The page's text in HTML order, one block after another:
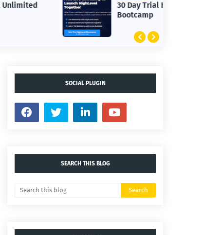
30 Day Trial HighLevel
Bootcamp
SOCIAL PLUGIN
SEARCH THIS BLOG